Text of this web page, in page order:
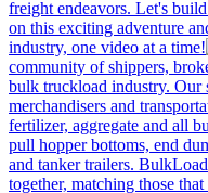
freight endeavors. Let's
on this exciting adventure
industry, one video at a time!
community of shippers,
bulk truckload industry. Our
merchandisers and
fertilizer, aggregate and all
pull hopper bottoms, end
and tanker trailers.
together, matching those